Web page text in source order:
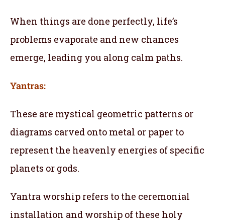
When things are done perfectly, life’s
problems evaporate and new chances
emerge, leading you along calm paths.
Yantras:
These are mystical geometric patterns or
diagrams carved onto metal or paper to
represent the heavenly energies of specific
planets or gods.
Yantra worship refers to the ceremonial
installation and worship of these holy